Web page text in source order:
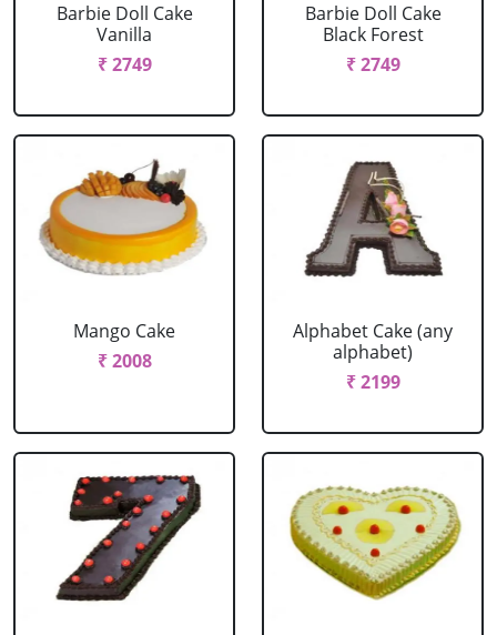
Barbie Doll Cake
Vanilla
₹ 2749
Barbie Doll Cake
Black Forest
₹ 2749
Mango Cake
₹ 2008
Alphabet Cake (any
alphabet)
₹ 2199